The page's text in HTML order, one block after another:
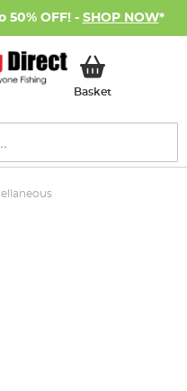
50% OFF! - SHOP NOW*
BasketMy Basket